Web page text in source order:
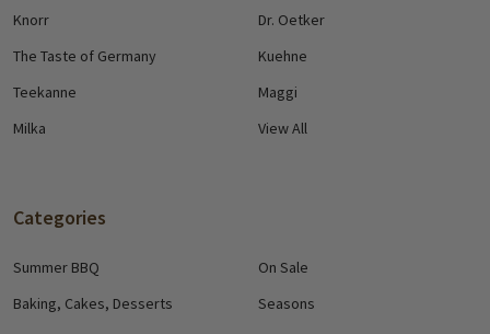
Knorr
The Taste of Germany
Teekanne
Milka
Dr. Oetker
Kuehne
Maggi
View All
Categories
Summer BBQ
Baking, Cakes, Desserts
On Sale
Seasons